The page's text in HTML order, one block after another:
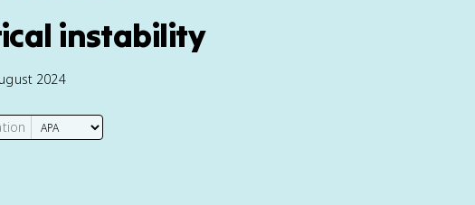
instability
2024